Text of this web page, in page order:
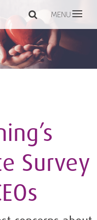
MENU
Survey